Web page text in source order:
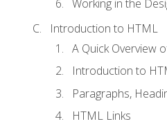
Working in the
Introduction to HTML
A Quick Overview
Introduction to
Paragraphs,
HTML Links